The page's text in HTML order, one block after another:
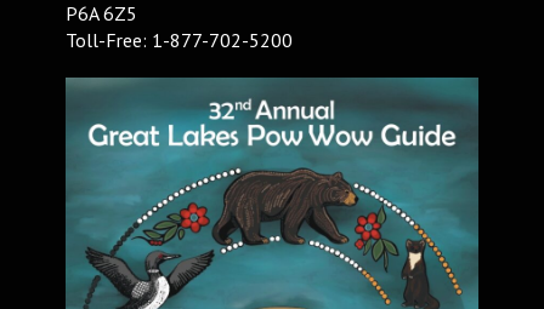
P6A 6Z5
Toll-Free: 1-877-702-5200